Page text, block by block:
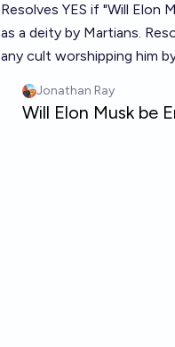
Resolves YES if "Will Elon
as a deity by Martians.
any cult worshipping him